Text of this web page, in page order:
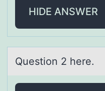
HIDE ANSWER
Questiоn 2 here.